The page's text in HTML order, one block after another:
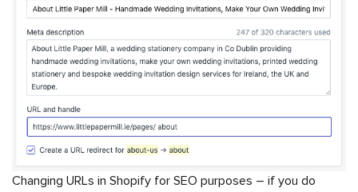
Changing URLs in Shopify for SEO purposes – if you do